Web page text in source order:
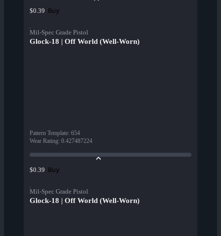
$0.39 Buy
Mil-Spec Grade Pistol
Glock-18 | Off World (Well-Worn)
Pattern Template: 654
Wear Rating: 0.427487224
$0.39 Buy
Mil-Spec Grade Pistol
Glock-18 | Off World (Well-Worn)